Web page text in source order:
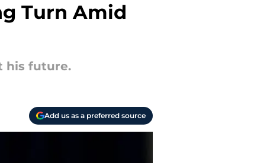
Turn Amid
his future.
Add us as a preferred source